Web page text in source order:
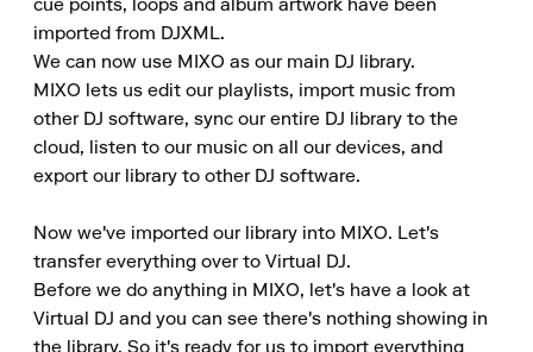
cue points, loops and album artwork have been
imported from DJXML.
We can now use MIXO as our main DJ library.
MIXO lets us edit our playlists, import music from
other DJ software, sync our entire DJ library to the
cloud, listen to our music on all our devices, and
export our library to other DJ software.
Now we've imported our library into MIXO. Let's
transfer everything over to Virtual DJ.
Before we do anything in MIXO, let's have a look at
Virtual DJ and you can see there's nothing showing in
the library. So it's ready for us to import everything